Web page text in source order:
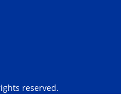
reserved.